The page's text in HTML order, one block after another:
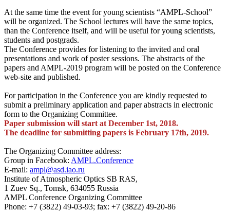
At the same time the event for young scientists “AMPL-School”
will be organized. The School lectures will have the same topics,
than the Conference itself, and will be useful for young scientists,
students and postgrads.
The Conference provides for listening to the invited and oral
presentations and work of poster sessions. The abstracts of the
papers and AMPL-2019 program will be posted on the Conference
web-site and published.
For participation in the Conference you are kindly requested to
submit a preliminary application and paper abstracts in electronic
form to the Organizing Committee.
Paper submission will start at December 1st, 2018.
The deadline for submitting papers is February 17th, 2019.
The Organizing Committee address:
Group in Faсebook: AMPL.Conference
E-mail: ampl@asd.iao.ru
Institute of Atmospheric Optics SB RAS,
1 Zuev Sq., Tomsk, 634055 Russia
AMPL Conference Organizing Committee
Phone: +7 (3822) 49-03-93; fax: +7 (3822) 49-20-86